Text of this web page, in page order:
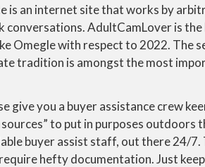
is an internet site that works by
AdultCamLover is the
Omegle with respect to 2022. The
tradition is amongst the most
give you a buyer assistance crew
to put in purposes outdoors
buyer assist staff, out there 24/
hefty documentation. Just